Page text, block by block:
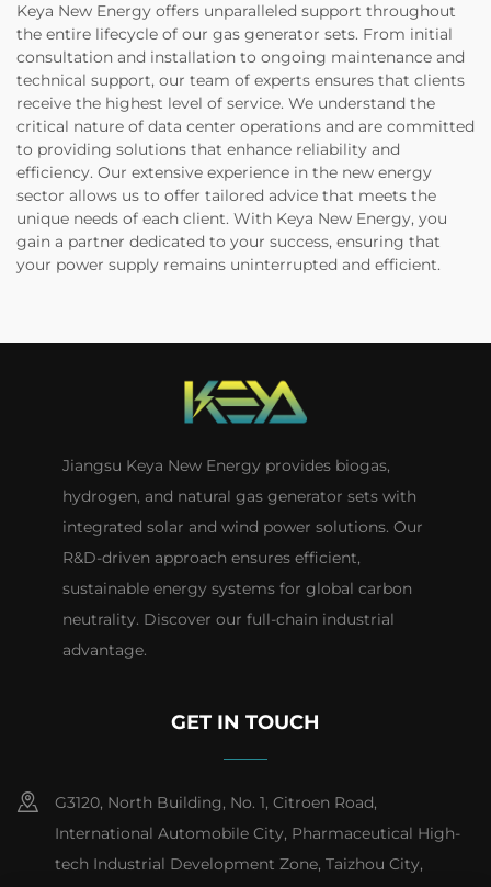
Keya New Energy offers unparalleled support throughout
the entire lifecycle of our gas generator sets. From initial
consultation and installation to ongoing maintenance and
technical support, our team of experts ensures that clients
receive the highest level of service. We understand the
critical nature of data center operations and are committed
to providing solutions that enhance reliability and
efficiency. Our extensive experience in the new energy
sector allows us to offer tailored advice that meets the
unique needs of each client. With Keya New Energy, you
gain a partner dedicated to your success, ensuring that
your power supply remains uninterrupted and efficient.
Jiangsu Keya New Energy provides biogas,
hydrogen, and natural gas generator sets with
integrated solar and wind power solutions. Our
R&D-driven approach ensures efficient,
sustainable energy systems for global carbon
neutrality. Discover our full-chain industrial
advantage.
GET IN TOUCH
G3120, North Building, No. 1, Citroen Road,
International Automobile City, Pharmaceutical High-
tech Industrial Development Zone, Taizhou City,